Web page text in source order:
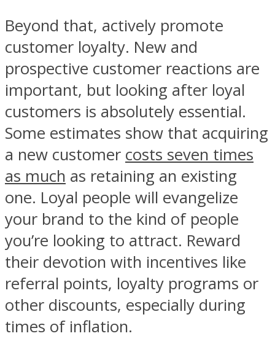
Beyond that, actively promote
customer loyalty. New and
prospective customer reactions are
important, but looking after loyal
customers is absolutely essential.
Some estimates show that acquiring
a new customer costs seven times
as much as retaining an existing
one. Loyal people will evangelize
your brand to the kind of people
you’re looking to attract. Reward
their devotion with incentives like
referral points, loyalty programs or
other discounts, especially during
times of inflation.